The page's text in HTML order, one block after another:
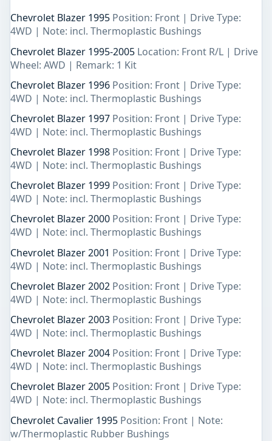
Chevrolet Blazer 1995 Position: Front | Drive Type:
4WD | Note: incl. Thermoplastic Bushings
Chevrolet Blazer 1995-2005 Location: Front R/L | Drive
Wheel: AWD | Remark: 1 Kit
Chevrolet Blazer 1996 Position: Front | Drive Type:
4WD | Note: incl. Thermoplastic Bushings
Chevrolet Blazer 1997 Position: Front | Drive Type:
4WD | Note: incl. Thermoplastic Bushings
Chevrolet Blazer 1998 Position: Front | Drive Type:
4WD | Note: incl. Thermoplastic Bushings
Chevrolet Blazer 1999 Position: Front | Drive Type:
4WD | Note: incl. Thermoplastic Bushings
Chevrolet Blazer 2000 Position: Front | Drive Type:
4WD | Note: incl. Thermoplastic Bushings
Chevrolet Blazer 2001 Position: Front | Drive Type:
4WD | Note: incl. Thermoplastic Bushings
Chevrolet Blazer 2002 Position: Front | Drive Type:
4WD | Note: incl. Thermoplastic Bushings
Chevrolet Blazer 2003 Position: Front | Drive Type:
4WD | Note: incl. Thermoplastic Bushings
Chevrolet Blazer 2004 Position: Front | Drive Type:
4WD | Note: incl. Thermoplastic Bushings
Chevrolet Blazer 2005 Position: Front | Drive Type:
4WD | Note: incl. Thermoplastic Bushings
Chevrolet Cavalier 1995 Position: Front | Note:
w/Thermoplastic Rubber Bushings